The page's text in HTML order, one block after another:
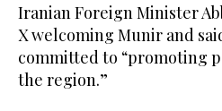
Iranian Foreign Minister
X welcoming Munir and
committed to “promoting
the region.”